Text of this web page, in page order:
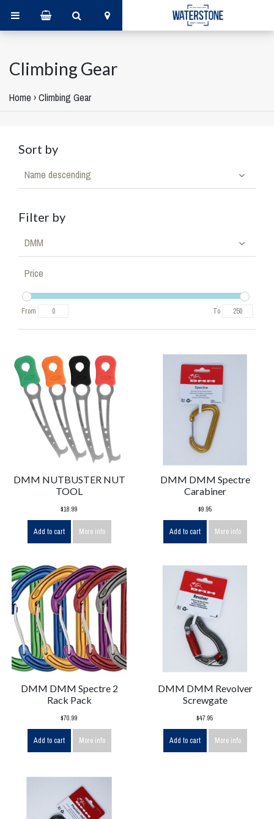
Climbing Gear
Home ›Climbing Gear
Sort by
Name descending
Filter by
DMM
Price
From To
DMM NUTBUSTER NUT
TOOL
$18.99
Add to cart More info
DMM DMM Spectre
Carabiner
$9.95
Add to cart More info
DMM DMM Spectre 2
Rack Pack
$70.99
Add to cart More info
DMM DMM Revolver
Screwgate
$47.95
Add to cart More info